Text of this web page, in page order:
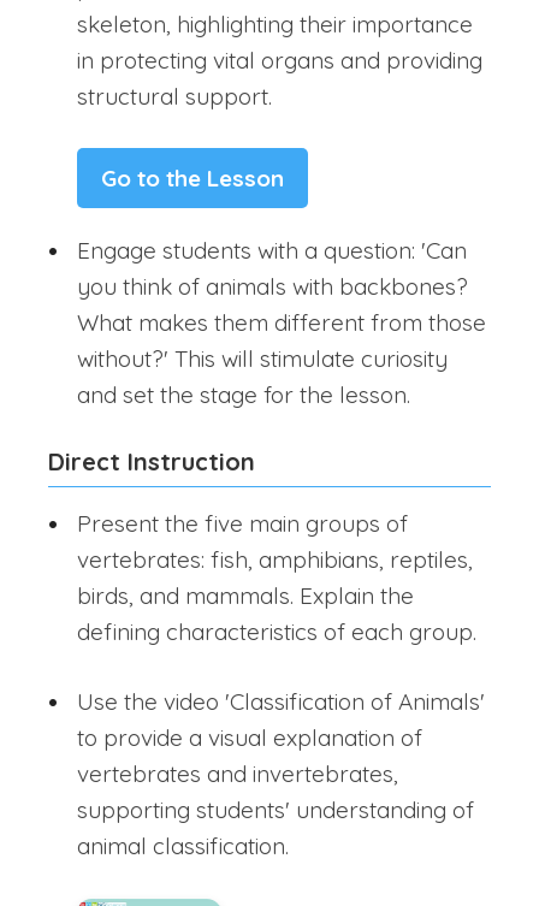
skeleton, highlighting their importance
in protecting vital organs and providing
structural support.
Go to the Lesson
Engage students with a question: 'Can
you think of animals with backbones?
What makes them different from those
without?' This will stimulate curiosity
and set the stage for the lesson.
Direct Instruction
Present the five main groups of
vertebrates: fish, amphibians, reptiles,
birds, and mammals. Explain the
defining characteristics of each group.
Use the video 'Classification of Animals'
to provide a visual explanation of
vertebrates and invertebrates,
supporting students' understanding of
animal classification.